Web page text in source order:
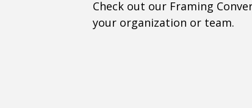
Check out our Framing
your organization or team.